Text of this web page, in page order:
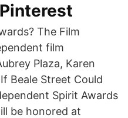
The Film
film
Plaza, Karen
Beale Street Could
Spirit Awards
be honored at